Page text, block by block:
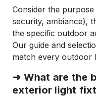
Consider the
security, ambiance),
the specific outdoor
Our guide and
match every outdoor
➜ What are the
exterior light